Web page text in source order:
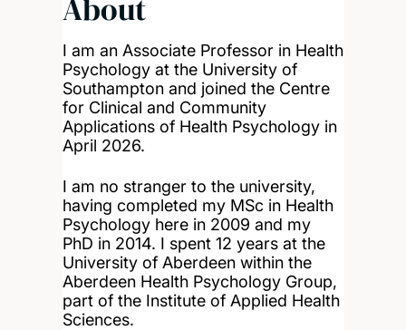
About
I am an Associate Professor in Health
Psychology at the University of
Southampton and joined the Centre
for Clinical and Community
Applications of Health Psychology in
April 2026.
I am no stranger to the university,
having completed my MSc in Health
Psychology here in 2009 and my
PhD in 2014. I spent 12 years at the
University of Aberdeen within the
Aberdeen Health Psychology Group,
part of the Institute of Applied Health
Sciences.